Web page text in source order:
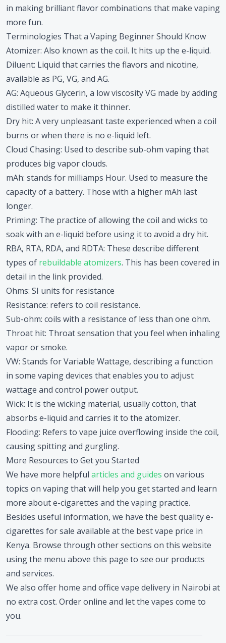
in making brilliant flavor combinations that make vaping
more fun.
Terminologies That a Vaping Beginner Should Know
Atomizer: Also known as the coil. It hits up the e-liquid.
Diluent: Liquid that carries the flavors and nicotine,
available as PG, VG, and AG.
AG: Aqueous Glycerin, a low viscosity VG made by adding
distilled water to make it thinner.
Dry hit: A very unpleasant taste experienced when a coil
burns or when there is no e-liquid left.
Cloud Chasing: Used to describe sub-ohm vaping that
produces big vapor clouds.
mAh: stands for milliamps Hour. Used to measure the
capacity of a battery. Those with a higher mAh last
longer.
Priming: The practice of allowing the coil and wicks to
soak with an e-liquid before using it to avoid a dry hit.
RBA, RTA, RDA, and RDTA: These describe different
types of rebuildable atomizers. This has been covered in
detail in the link provided.
Ohms: SI units for resistance
Resistance: refers to coil resistance.
Sub-ohm: coils with a resistance of less than one ohm.
Throat hit: Throat sensation that you feel when inhaling
vapor or smoke.
VW: Stands for Variable Wattage, describing a function
in some vaping devices that enables you to adjust
wattage and control power output.
Wick: It is the wicking material, usually cotton, that
absorbs e-liquid and carries it to the atomizer.
Flooding: Refers to vape juice overflowing inside the coil,
causing spitting and gurgling.
More Resources to Get you Started
We have more helpful articles and guides on various
topics on vaping that will help you get started and learn
more about e-cigarettes and the vaping practice.
Besides useful information, we have the best quality e-
cigarettes for sale available at the best vape price in
Kenya. Browse through other sections on this website
using the menu above this page to see our products
and services.
We also offer home and office vape delivery in Nairobi at
no extra cost. Order online and let the vapes come to
you.